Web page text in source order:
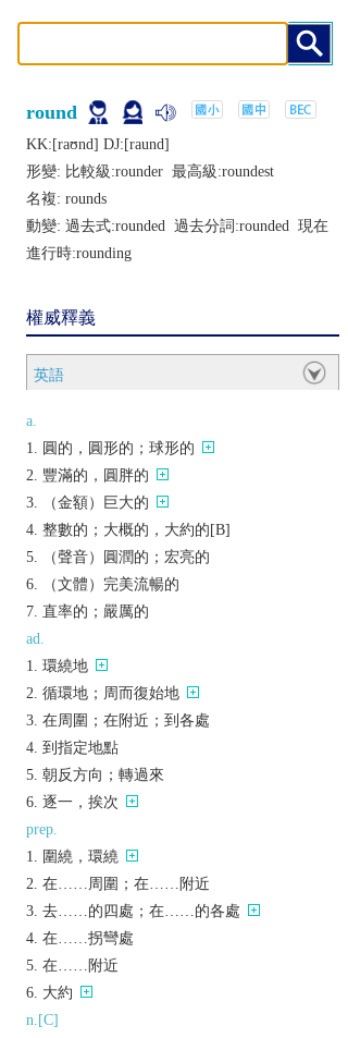
round
KK:[raʊnd] DJ:[raund]
形變: 比較級:rounder 最高級:roundest
名複: rounds
動變: 過去式:rounded 過去分詞:rounded 現在
進行時:rounding
權威釋義
英語
a.
圓的，圓形的；球形的
豐滿的，圓胖的
（金額）巨大的
整數的；大概的，大約的[B]
（聲音）圓潤的；宏亮的
（文體）完美流暢的
直率的；嚴厲的
ad.
環繞地
循環地；周而復始地
在周圍；在附近；到各處
到指定地點
朝反方向；轉過來
逐一，挨次
prep.
圍繞，環繞
在……周圍；在……附近
去……的四處；在……的各處
在……拐彎處
在……附近
大約
n.[C]